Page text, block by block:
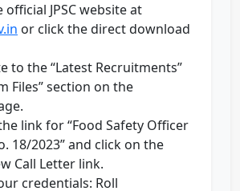
official JPSC website at
or click the direct download
to the “Latest Recruitments”
Files” section on the
link for “Food Safety Officer
18/2023” and click on the
Call Letter link.
credentials: Roll